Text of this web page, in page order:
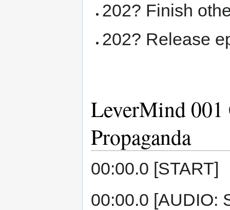
202? Finish
202? Release
LeverMind 001
Propaganda
00:00.0 [START]
00:00.0 [AUDIO: